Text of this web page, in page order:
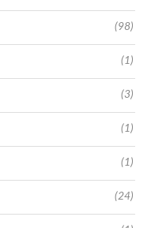
(98)
(1)
(3)
(1)
(1)
(24)